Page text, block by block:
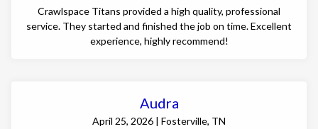
Crawlspace Titans provided a high quality, professional
service. They started and finished the job on time. Excellent
experience, highly recommend!
Audra
April 25, 2026 | Fosterville, TN